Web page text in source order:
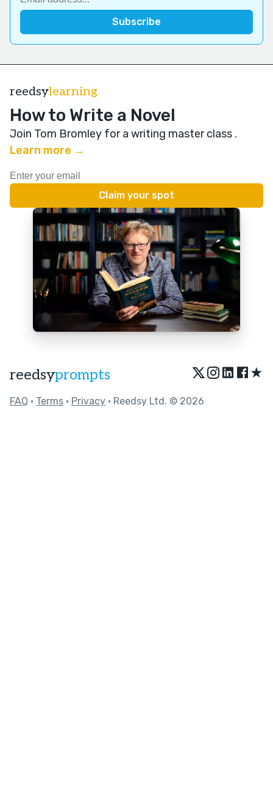
reedsylearning
How to Write a Novel
Join Tom Bromley for a writing master class .
Learn more →
reedsyprompts ★
FAQ • Terms • Privacy • Reedsy Ltd. © 2026